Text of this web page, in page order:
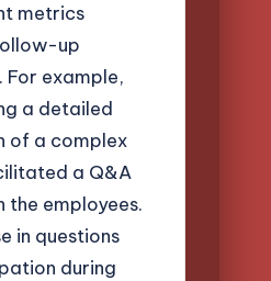
metrics
up
For example,
a detailed
of a complex
a Q&A
the employees.
in questions
during